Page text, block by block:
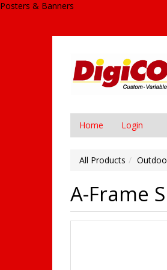
Posters & Banners
Home Login
All Products
A-Frame